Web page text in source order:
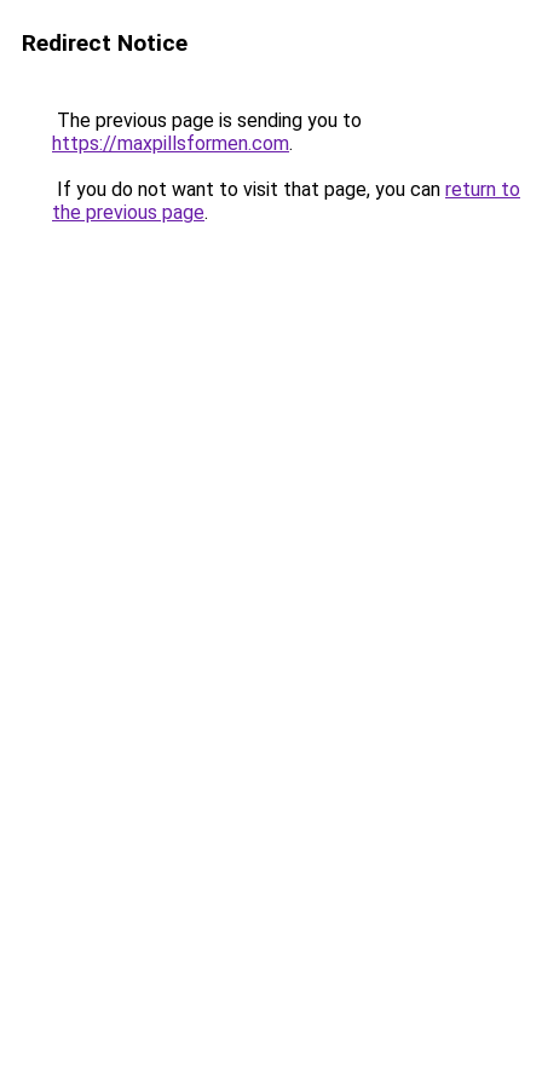
Redirect Notice
The previous page is sending you to
https://maxpillsformen.com.
If you do not want to visit that page, you can return to
the previous page.